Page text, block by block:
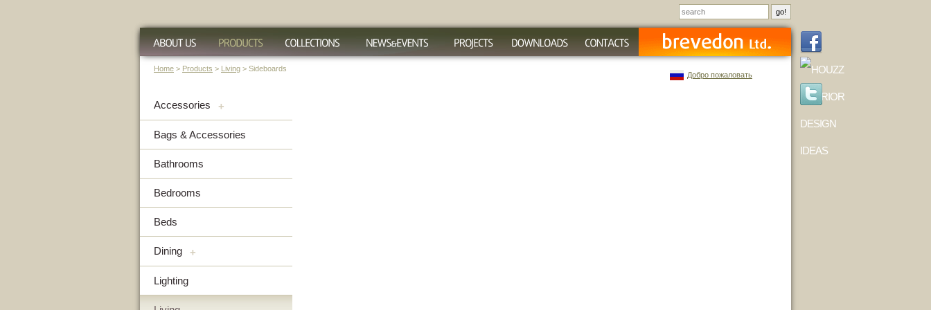
Добро пожаловать
Home > Products > Living > Sideboards
Accessories +
Bags & Accessories
Bathrooms
Bedrooms
Beds
Dining +
Lighting